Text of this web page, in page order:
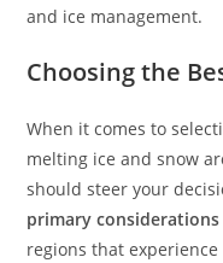
and ice management.
Choosing the
When it comes to
melting ice and snow
should steer your
primary
regions that